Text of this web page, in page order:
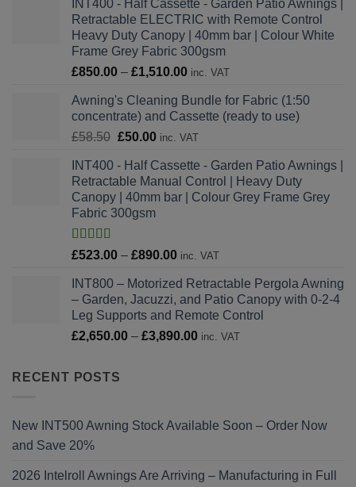
was:
£195.00.
is:
£149.00.
INT400 - Half Cassette - Garden Patio Awnings |
Retractable ELECTRIC with Remote Control
Heavy Duty Canopy | 40mm bar | Colour White
Frame Grey Fabric 300gsm
£850.00 – £1,510.00Price
£850.00
through
£1,510.00
inc. VAT
Awning's Cleaning Bundle for Fabric (1:50
concentrate) and Cassette (ready to use)
£58.50 Original
was:
£58.50.
£50.00Current
is:
£50.00.
inc. VAT
INT400 - Half Cassette - Garden Patio Awnings |
Retractable Manual Control | Heavy Duty
Canopy | 40mm bar | Colour Grey Frame Grey
Fabric 300gsm
Rated5.00
£523.00 – £890.00Price
£523.00
through
£890.00
inc. VAT
INT800 – Motorized Retractable Pergola Awning
– Garden, Jacuzzi, and Patio Canopy with 0-2-4
Leg Supports and Remote Control
£2,650.00 – £3,890.00Price
inc. VAT
RECENT POSTS
New INT500 Awning Stock Available Soon – Order Now
and Save 20%
2026 Intelroll Awnings Are Arriving – Manufacturing in Full